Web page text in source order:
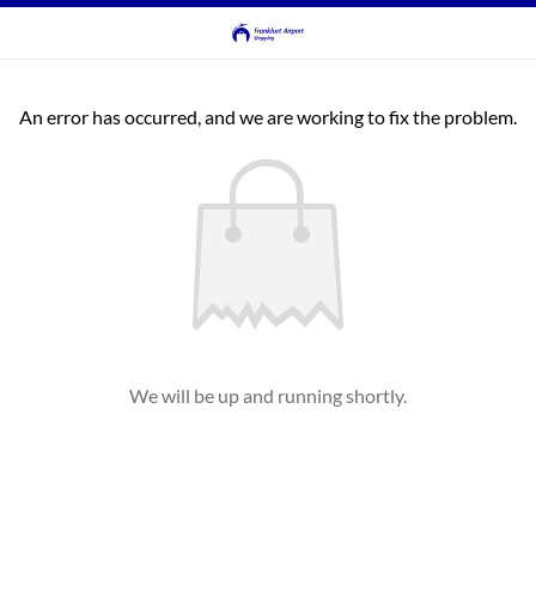
An error has occurred, and we are working to fix the problem.
We will be up and running shortly.